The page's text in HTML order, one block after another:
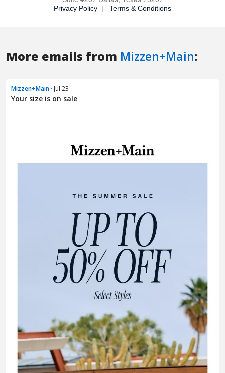
More emails from Mizzen+Main:
Mizzen+Main · Jul 23
Your size is on sale